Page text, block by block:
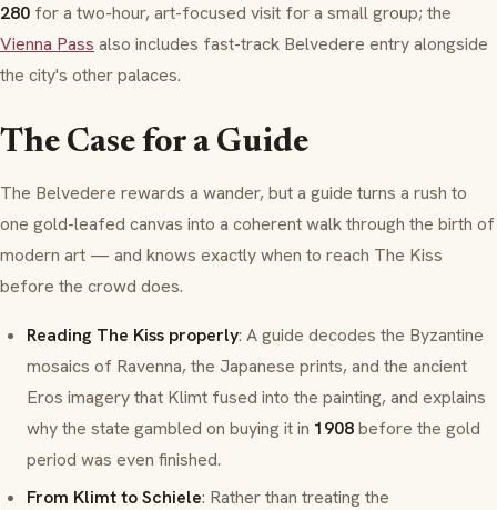
280 for a two-hour, art-focused visit for a small group; the
Vienna Pass also includes fast-track Belvedere entry alongside
the city's other palaces.
The Case for a Guide
The Belvedere rewards a wander, but a guide turns a rush to
one gold-leafed canvas into a coherent walk through the birth of
modern art — and knows exactly when to reach The Kiss
before the crowd does.
Reading The Kiss properly: A guide decodes the Byzantine
mosaics of Ravenna, the Japanese prints, and the ancient
Eros imagery that Klimt fused into the painting, and explains
why the state gambled on buying it in 1908before the gold
period was even finished.
From Klimt to Schiele: Rather than treating the